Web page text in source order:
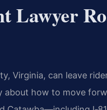
Lawyer
Virginia, can leave
about how to move